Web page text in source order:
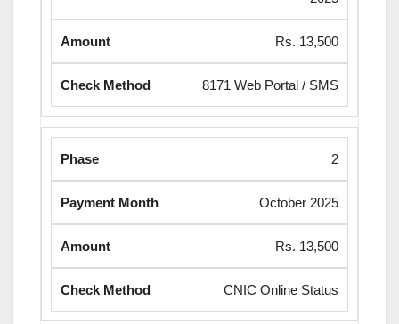
Rs. 13,500
8171 Web Portal / SMS
2
October 2025
Rs. 13,500
CNIC Online Status